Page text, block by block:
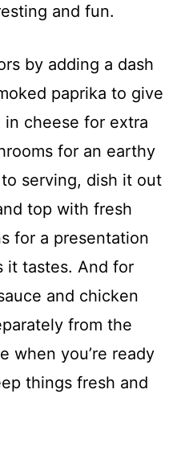
and fun.
by adding a dash
paprika to give
cheese for extra
for an earthy
serving, dish it out
top with fresh
for a presentation
it tastes. And for
and chicken
from the
when you’re ready
things fresh and